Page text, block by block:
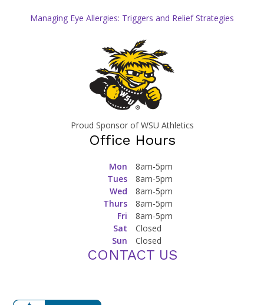
Managing Eye Allergies: Triggers and Relief Strategies
Proud Sponsor of WSU Athletics
Office Hours
Mon
8am-5pm
Tues
8am-5pm
Wed
8am-5pm
Thurs
8am-5pm
Fri
8am-5pm
Sat
Closed
Sun
Closed
CONTACT US